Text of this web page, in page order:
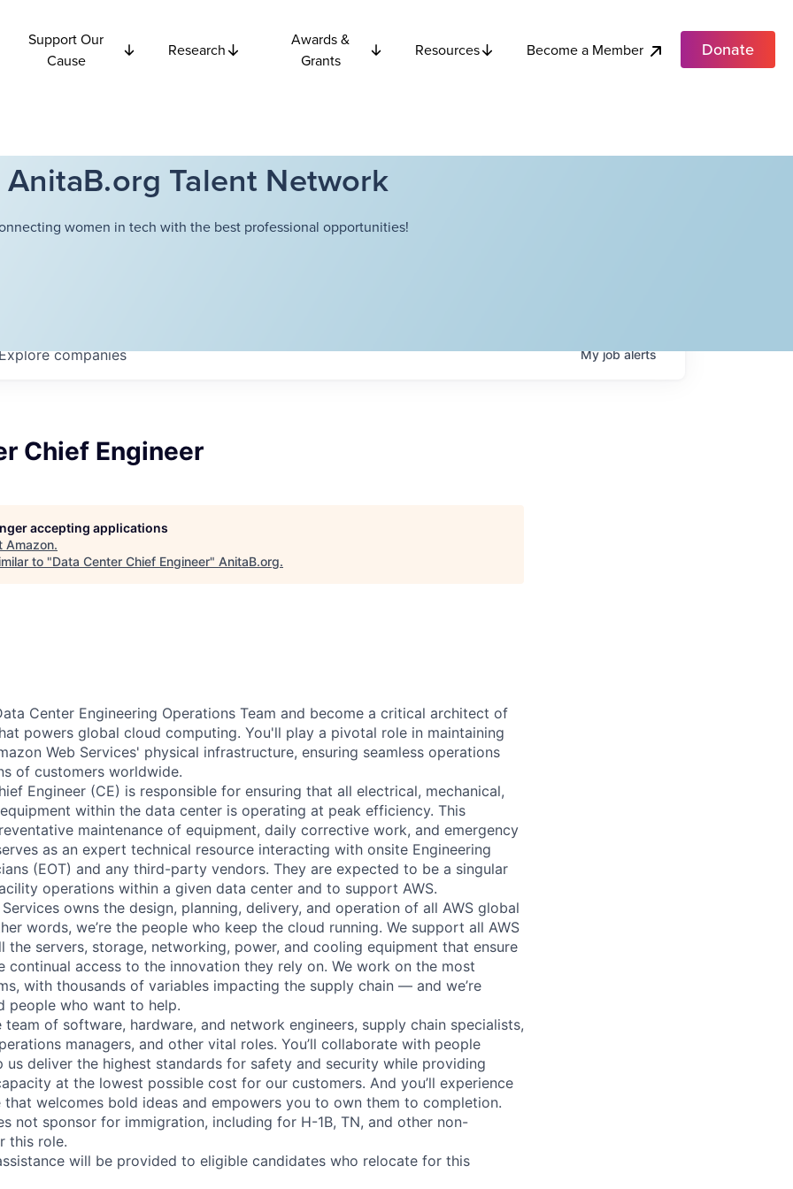
Support Our
Cause
Research
Awards &
Grants
Resources Become a Member Donate
AnitaB.org Talent Network
women in tech with the best professional opportunities!
companies Myjobalerts
Chief Engineer
accepting applications
Amazon.
to "Data Center Chief Engineer" AnitaB.org.
Center Engineering Operations Team and become a critical architect of
powers global cloud computing. You'll play a pivotal role in maintaining
Web Services' physical infrastructure, ensuring seamless operations
of customers worldwide.
Engineer (CE) is responsible for ensuring that all electrical, mechanical,
within the data center is operating at peak efficiency. This
maintenance of equipment, daily corrective work, and emergency
as an expert technical resource interacting with onsite Engineering
(EOT) and any third-party vendors. They are expected to be a singular
operations within a given data center and to support AWS.
owns the design, planning, delivery, and operation of all AWS global
words, we’re the people who keep the cloud running. We support all AWS
the servers, storage, networking, power, and cooling equipment that ensure
continual access to the innovation they rely on. We work on the most
with thousands of variables impacting the supply chain — and we’re
people who want to help.
team of software, hardware, and network engineers, supply chain specialists,
managers, and other vital roles. You’ll collaborate with people
us deliver the highest standards for safety and security while providing
at the lowest possible cost for our customers. And you’ll experience
that welcomes bold ideas and empowers you to own them to completion.
not sponsor for immigration, including for H-1B, TN, and other non-
this role.
will be provided to eligible candidates who relocate for this